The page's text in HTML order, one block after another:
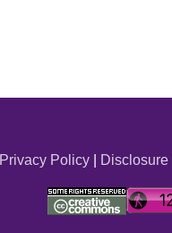
Privacy Policy| Disclosure|